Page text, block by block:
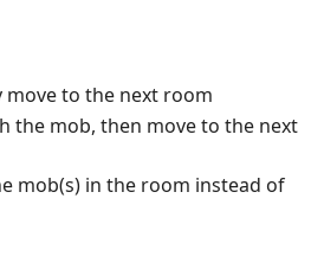
to the next room
the mob, then move to the next
mob(s) in the room instead of